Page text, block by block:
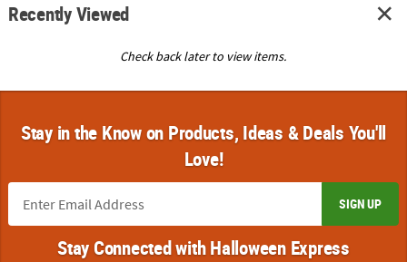
Recently Viewed
Check back later to view items.
Stay in the Know on Products, Ideas & Deals You'll
Love!
SIGN UP
Stay Connected with Halloween Express